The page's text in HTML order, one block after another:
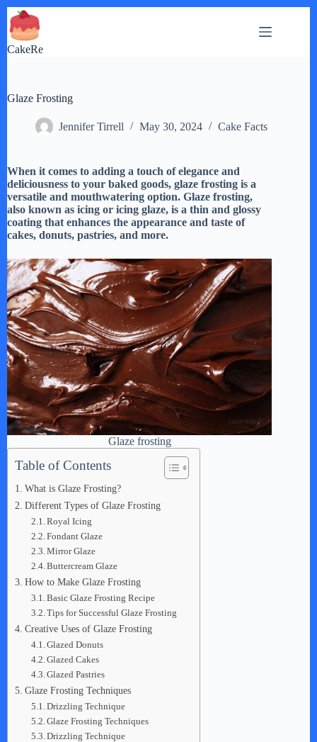
Skip
to
content
CakeRe
Glaze Frosting
Jennifer Tirrell May 30, 2024 Cake Facts
When it comes to adding a touch of elegance and
deliciousness to your baked goods, glaze frosting is a
versatile and mouthwatering option. Glaze frosting,
also known as icing or icing glaze, is a thin and glossy
coating that enhances the appearance and taste of
cakes, donuts, pastries, and more.
Glaze frosting
Table of Contents
What is Glaze Frosting?
Different Types of Glaze Frosting
Royal Icing
Fondant Glaze
Mirror Glaze
Buttercream Glaze
How to Make Glaze Frosting
Basic Glaze Frosting Recipe
Tips for Successful Glaze Frosting
Creative Uses of Glaze Frosting
Glazed Donuts
Glazed Cakes
Glazed Pastries
Glaze Frosting Techniques
Drizzling Technique
Glaze Frosting Techniques
Drizzling Technique